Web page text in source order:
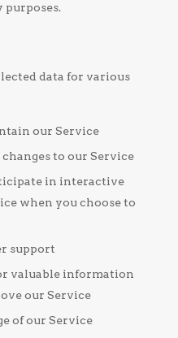
purposes.
data for various
our Service
to our Service
in interactive
when you choose to
support
valuable information
our Service
of our Service